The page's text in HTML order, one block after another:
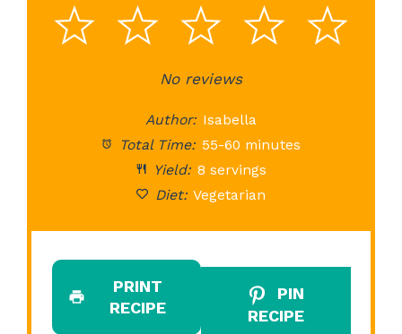
5
4
3
Stars
2
Stars
1
StarNo reviews
Author: Isabella
Total Time: 55-60 minutes
Yield: 8 servings
Diet: Vegetarian
PRINT
RECIPE
PIN
RECIPE